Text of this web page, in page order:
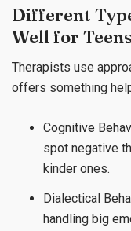
Different
Well for
Therapists use
offers something
Cognitive
spot negative
kinder ones.
Dialectical
handling big